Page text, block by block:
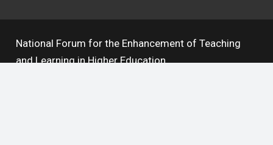
National Forum for the Enhancement of Teaching
and Learning in Higher Education